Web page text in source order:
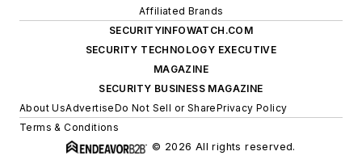
Affiliated Brands
SECURITYINFOWATCH.COM
SECURITY TECHNOLOGY EXECUTIVE
MAGAZINE
SECURITY BUSINESS MAGAZINE
About UsAdvertiseDo Not Sell or SharePrivacy Policy
Terms & Conditions
© 2026 All rights reserved.